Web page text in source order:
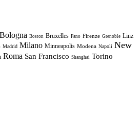
Bologna Boston Bruxelles Fano Firenze Grenoble Linz
Madrid Milano Minneapolis Modena Napoli New
Roma San Francisco Shanghai Torino